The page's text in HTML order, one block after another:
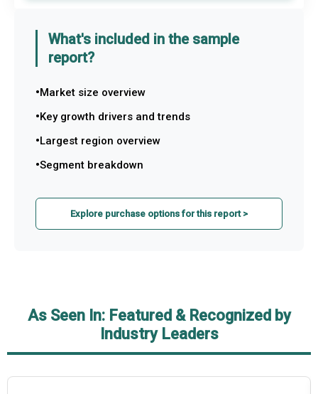
What's included in the sample
report?
Market size overview
Key growth drivers and trends
Largest region overview
Segment breakdown
Explore purchase options for this report >
As Seen In: Featured & Recognized by
Industry Leaders